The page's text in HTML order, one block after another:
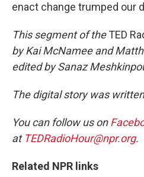
enact change trumped our
This segment of theTED
by Kai McNamee and
edited by Sanaz
The digital story was
You can follow us on
at TEDRadioHour@npr.org.
Related NPR links